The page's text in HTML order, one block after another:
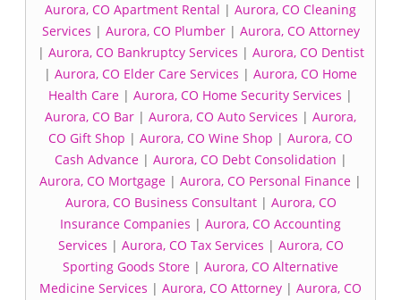
Aurora, CO Apartment Rental | Aurora, CO Cleaning
Services | Aurora, CO Plumber| Aurora, CO Attorney
| Aurora, CO Bankruptcy Services | Aurora, CO Dentist
| Aurora, CO Elder Care Services | Aurora, CO Home
Health Care | Aurora, CO Home Security Services |
Aurora, CO Bar | Aurora, CO Auto Services | Aurora,
CO Gift Shop | Aurora, CO Wine Shop | Aurora, CO
Cash Advance| Aurora, CO Debt Consolidation |
Aurora, CO Mortgage | Aurora, CO Personal Finance |
Aurora, CO Business Consultant| Aurora, CO
Insurance Companies | Aurora, CO Accounting
Services | Aurora, CO Tax Services | Aurora, CO
Sporting Goods Store | Aurora, CO Alternative
Medicine Services | Aurora, CO Attorney | Aurora, CO